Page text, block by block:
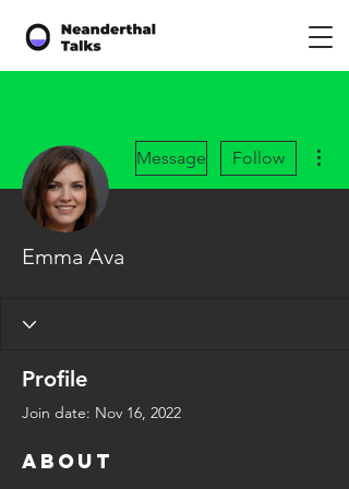
Message Follow
Emma Ava
Profile
Join date: Nov 16, 2022
About